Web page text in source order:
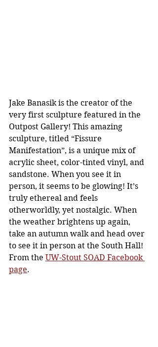
Jake Banasik is the creator of the
very first sculpture featured in the
Outpost Gallery! This amazing
sculpture, titled “Fissure
Manifestation”, is a unique mix of
acrylic sheet, color-tinted vinyl, and
sandstone. When you see it in
person, it seems to be glowing! It’s
truly ethereal and feels
otherworldly, yet nostalgic. When
the weather brightens up again,
take an autumn walk and head over
to see it in person at the South Hall!
From the UW-Stout SOAD Facebook
page.